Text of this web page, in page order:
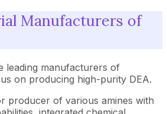
Manufacturers of
leading manufacturers of
on producing high-purity DEA.
producer of various amines with